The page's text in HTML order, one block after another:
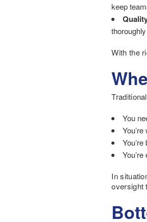
keep
With the
You
In
oversight